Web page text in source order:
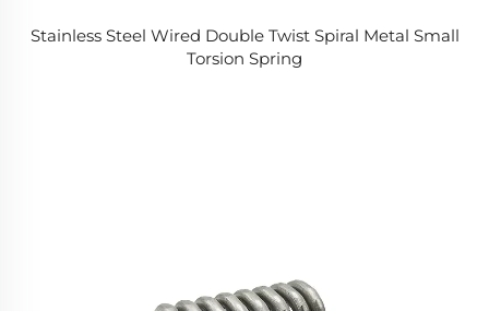
Stainless Steel Wired Double Twist Spiral Metal Small
Torsion Spring